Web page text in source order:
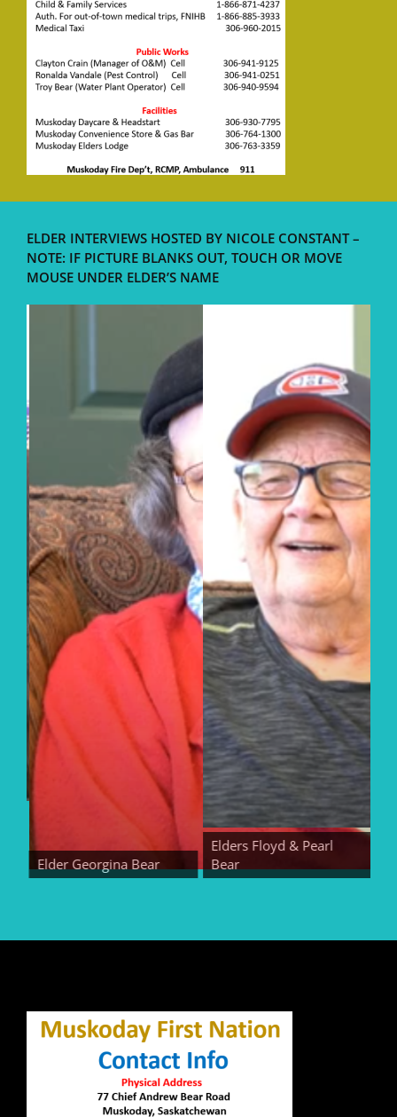
ELDER INTERVIEWS HOSTED BY NICOLE CONSTANT –
NOTE: IF PICTURE BLANKS OUT, TOUCH OR MOVE
MOUSE UNDER ELDER’S NAME
Elder Georgina Bear
Elders Floyd & Pearl
Bear